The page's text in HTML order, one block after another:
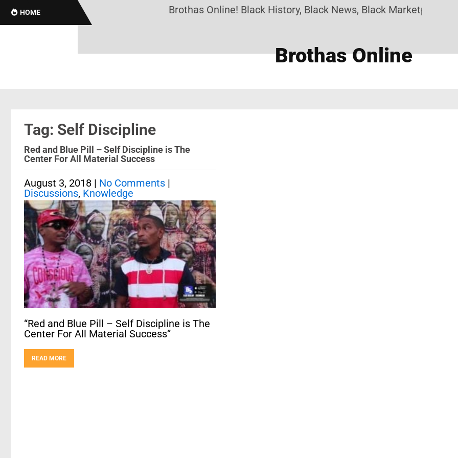
HOME Brothas Online! Black History, Black News, Black Marketplace.
Brothas Online
Tag: Self Discipline
Red and Blue Pill – Self Discipline is The
Center For All Material Success
August 3, 2018 | No Comments |
Discussions, Knowledge
“Red and Blue Pill – Self Discipline is The
Center For All Material Success”
READ MORE